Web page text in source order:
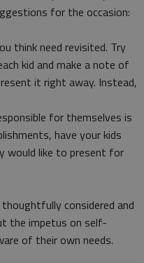
for the occasion:
think need revisited. Try
kid and make a note of
it right away. Instead,
for themselves is
have your kids
would like to present for
considered and
the impetus on self-
of their own needs.